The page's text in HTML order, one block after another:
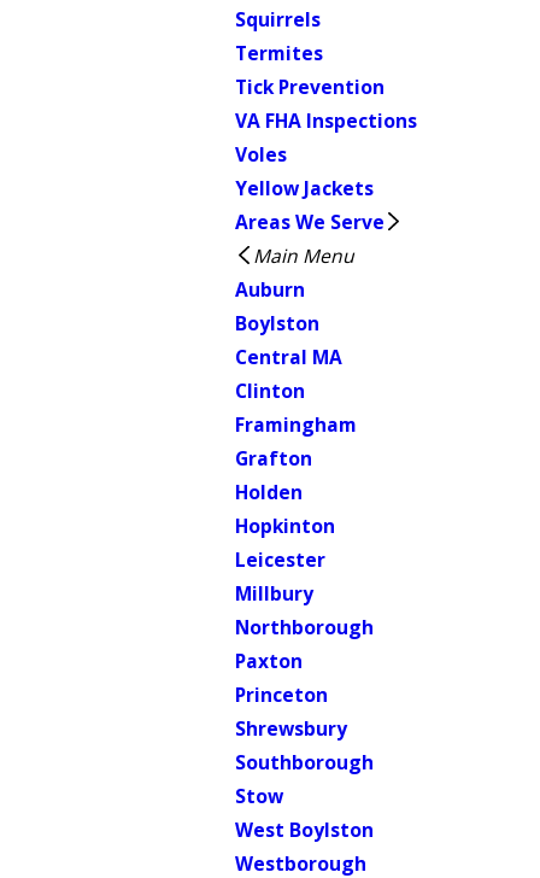
Squirrels
Termites
Tick Prevention
VA FHA Inspections
Voles
Yellow Jackets
Areas We Serve
Main Menu
Auburn
Boylston
Central MA
Clinton
Framingham
Grafton
Holden
Hopkinton
Leicester
Millbury
Northborough
Paxton
Princeton
Shrewsbury
Southborough
Stow
West Boylston
Westborough